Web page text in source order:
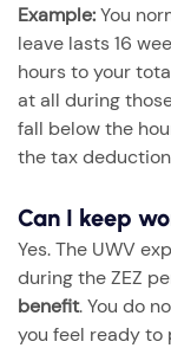
Example:You
leave lasts 16
hours to your
at all during
fall below the
the tax
Can I keep
Yes. The UWV
during the ZEZ
benefit. You do
you feel ready to